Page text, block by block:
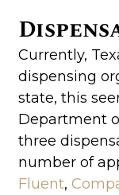
Currently,
dispensing
state, this
Department
three
number of
Fluent,